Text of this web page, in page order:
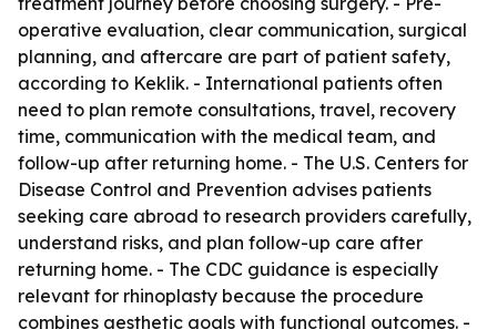
operative evaluation, clear communication, surgical
planning, and aftercare are part of patient safety,
according to Keklik. - International patients often
need to plan remote consultations, travel, recovery
time, communication with the medical team, and
follow-up after returning home. - The U.S. Centers for
Disease Control and Prevention advises patients
seeking care abroad to research providers carefully,
understand risks, and plan follow-up care after
returning home. - The CDC guidance is especially
relevant for rhinoplasty because the procedure
combines aesthetic goals with functional outcomes. -